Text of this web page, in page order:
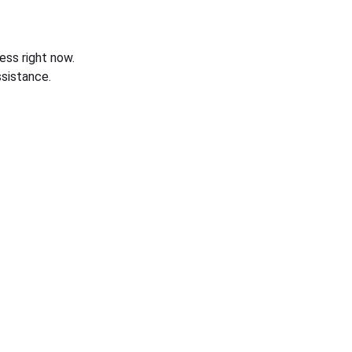
right now.